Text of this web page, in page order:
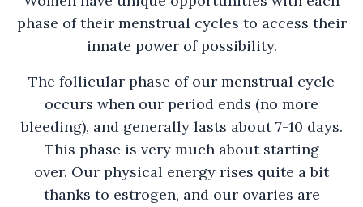
phase of their menstrual cycles to access their
innate power of possibility.
The follicular phase of our menstrual cycle
occurs when our period ends (no more
bleeding), and generally lasts about 7-10 days.
This phase is very much about starting
over. Our physical energy rises quite a bit
thanks to estrogen, and our ovaries are